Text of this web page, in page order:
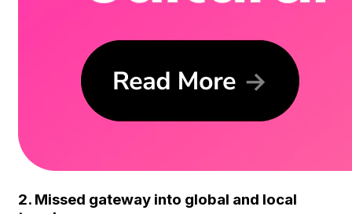
2. Missed gateway into global and local